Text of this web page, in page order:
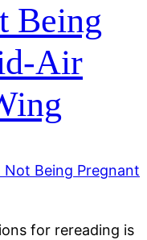
Being
Air
for rereading is